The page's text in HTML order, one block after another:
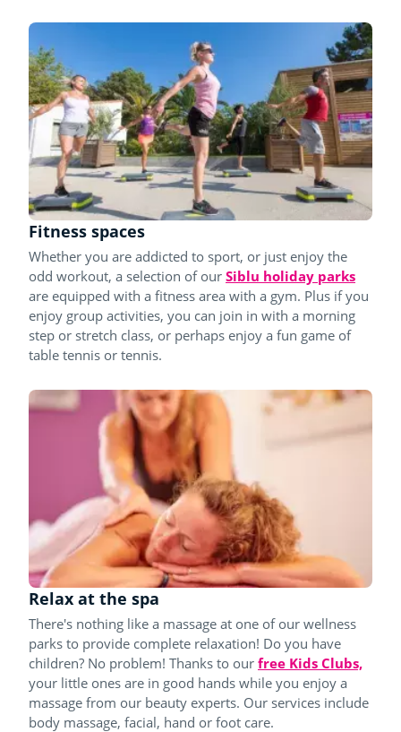
Fitness spaces
Whether you are addicted to sport, or just enjoy the
odd workout, a selection of our Siblu holiday parks
are equipped with a fitness area with a gym. Plus if you
enjoy group activities, you can join in with a morning
step or stretch class, or perhaps enjoy a fun game of
table tennis or tennis.
Relax at the spa
There's nothing like a massage at one of our wellness
parks to provide complete relaxation! Do you have
children? No problem! Thanks to our free Kids Clubs,
your little ones are in good hands while you enjoy a
massage from our beauty experts. Our services include
body massage, facial, hand or foot care.